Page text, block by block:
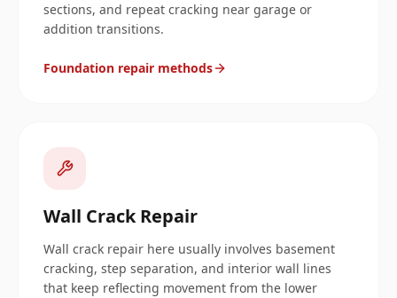
sections, and repeat cracking near garage or
addition transitions.
Foundation repair methods
Wall Crack Repair
Wall crack repair here usually involves basement
cracking, step separation, and interior wall lines
that keep reflecting movement from the lower